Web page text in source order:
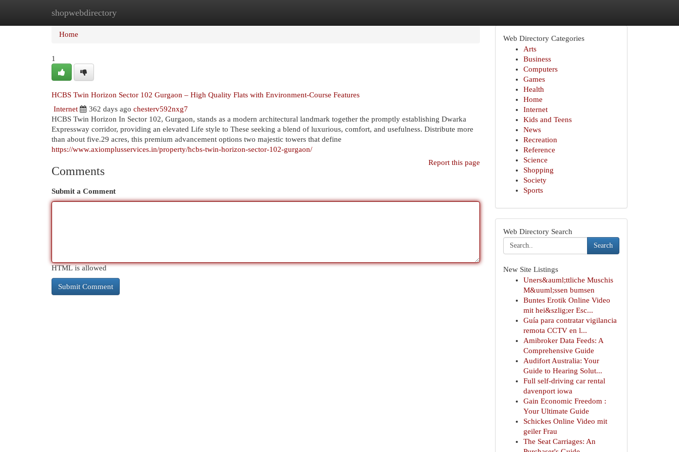
shopwebdirectory
Home New Site Listings
Home
1
HCBS Twin Horizon Sector 102 Gurgaon – High Quality Flats with Environment-Course Features
Internet
362 days ago chesterv592nxg7
HCBS Twin Horizon In Sector 102, Gurgaon, stands as a modern architectural landmark together the promptly establishing Dwarka
Expressway corridor, providing an elevated Life style to These seeking a blend of luxurious, comfort, and usefulness. Distribute more
than about five.29 acres, this premium advancement options two majestic towers that define
https://www.axiomplusservices.in/property/hcbs-twin-horizon-sector-102-gurgaon/
Report this page
Comments
Submit a Comment
HTML is allowed
Web Directory Categories
Arts
Business
Computers
Games
Health
Home
Internet
Kids and Teens
News
Recreation
Reference
Science
Shopping
Society
Sports
Web Directory Search
Search
New Site Listings
Uners&auml;ttliche Muschis
M&uuml;ssen bumsen
Buntes Erotik Online Video
mit hei&szlig;er Esc...
Guía para contratar vigilancia
remota CCTV en l...
Amibroker Data Feeds: A
Comprehensive Guide
Audifort Australia: Your
Guide to Hearing Solut...
Full self-driving car rental
davenport iowa
Gain Economic Freedom :
Your Ultimate Guide
Schickes Online Video mit
geiler Frau
The Seat Carriages: An